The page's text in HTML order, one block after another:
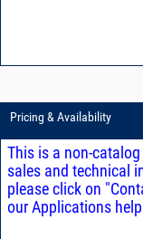
Pricing & Availability
This is a non-
sales and technical information regarding this model,
please click on "Contact Us" to send your
our Applications